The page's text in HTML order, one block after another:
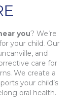
you? We’re
your child. Our
and
care for
We create a
your child’s
oral health.